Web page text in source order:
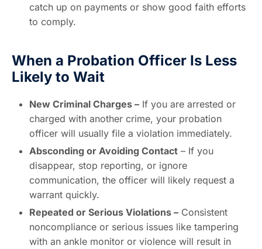
catch up on payments or show good faith efforts
to comply.
When a Probation Officer Is Less
Likely to Wait
New Criminal Charges – If you are arrested or
charged with another crime, your probation
officer will usually file a violation immediately.
Absconding or Avoiding Contact – If you
disappear, stop reporting, or ignore
communication, the officer will likely request a
warrant quickly.
Repeated or Serious Violations – Consistent
noncompliance or serious issues like tampering
with an ankle monitor or violence will result in